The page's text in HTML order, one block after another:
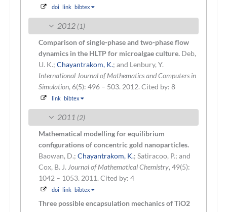
doi link bibtex
2012 (1)
Comparison of single-phase and two-phase flow
dynamics in the HLTP for microalgae culture. Deb,
U. K.; Chayantrakom, K.; and Lenbury, Y.
International Journal of Mathematics and Computers in
Simulation, 6(5): 496 – 503. 2012. Cited by: 8
link bibtex
2011 (2)
Mathematical modelling for equilibrium
configurations of concentric gold nanoparticles.
Baowan, D.; Chayantrakom, K.; Satiracoo, P.; and
Cox, B. J. Journal of Mathematical Chemistry, 49(5):
1042 – 1053. 2011. Cited by: 4
doi link bibtex
Three possible encapsulation mechanics of TiO2